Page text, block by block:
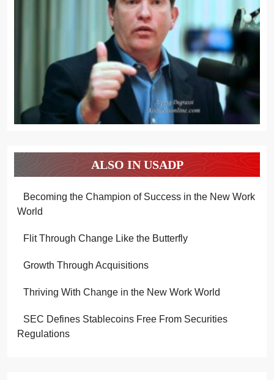
ALSO IN USADP
Becoming the Champion of Success in the New Work
World
Flit Through Change Like the Butterfly
Growth Through Acquisitions
Thriving With Change in the New Work World
SEC Defines Stablecoins Free From Securities
Regulations